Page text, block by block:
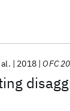
2018 OFC